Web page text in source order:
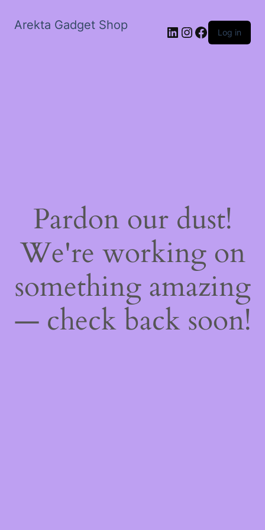
Arekta Gadget Shop LinkedIn
Instagram
Facebook
Log in
Pardon our dust!
We're working on
something amazing
— check back soon!